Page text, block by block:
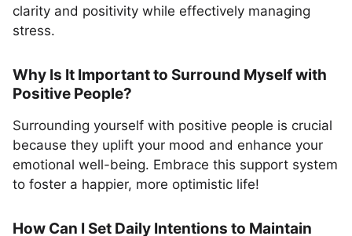
clarity and positivity while effectively managing
stress.
Why Is It Important to Surround Myself with
Positive People?
Surrounding yourself with positive people is crucial
because they uplift your mood and enhance your
emotional well-being. Embrace this support system
to foster a happier, more optimistic life!
How Can I Set Daily Intentions to Maintain